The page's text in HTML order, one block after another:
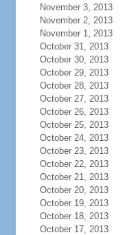
November 3, 2013
November 2, 2013
November 1, 2013
October 31, 2013
October 30, 2013
October 29, 2013
October 28, 2013
October 27, 2013
October 26, 2013
October 25, 2013
October 24, 2013
October 23, 2013
October 22, 2013
October 21, 2013
October 20, 2013
October 19, 2013
October 18, 2013
October 17, 2013